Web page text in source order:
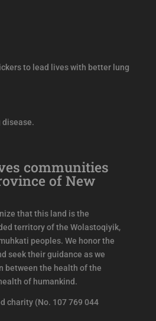
to lead lives with better lung
disease.
communities
of New
that this land is the
territory of the Wolastoqiyik,
peoples. We honor the
seek their guidance as we
between the health of the
of humankind.
charity (No. 107 769 044